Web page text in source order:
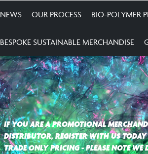
NEWS OUR PROCESS BIO-POLYMER
BESPOKE SUSTAINABLE MERCHANDISE
IF YOU ARE A PROMOTIONAL
DISTRIBUTOR, REGISTER WITH US TODAY
TRADE ONLY PRICING - PLEASE NOTE WE